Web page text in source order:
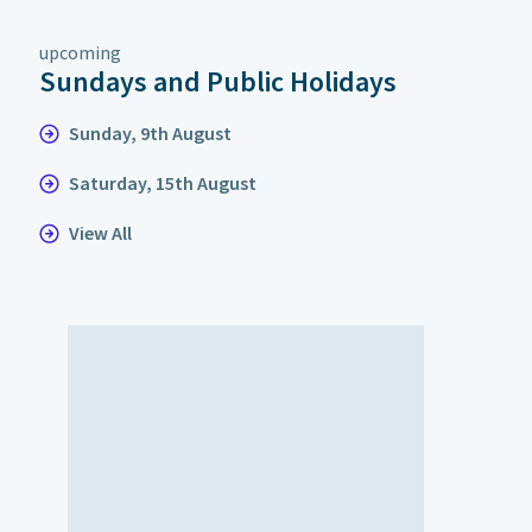
upcoming
Sundays and Public Holidays
Sunday, 9th August
Saturday, 15th August
View All